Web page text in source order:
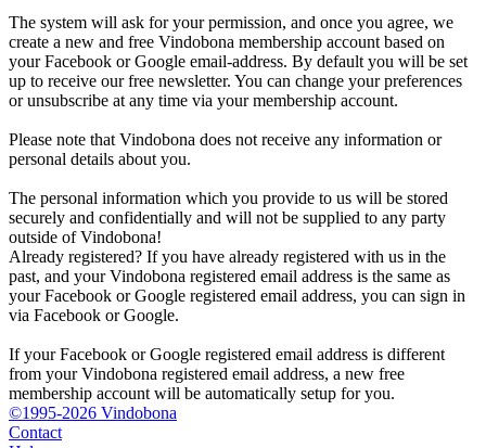
The system will ask for your permission, and once you agree, we
create a new and free Vindobona membership account based on
your Facebook or Google email-address. By default you will be set
up to receive our free newsletter. You can change your preferences
or unsubscribe at any time via your membership account.
Please note that Vindobona does not receive any information or
personal details about you.
The personal information which you provide to us will be stored
securely and confidentially and will not be supplied to any party
outside of Vindobona!
Already registered? If you have already registered with us in the
past, and your Vindobona registered email address is the same as
your Facebook or Google registered email address, you can sign in
via Facebook or Google.
If your Facebook or Google registered email address is different
from your Vindobona registered email address, a new free
membership account will be automatically setup for you.
©1995-2026 Vindobona
Contact